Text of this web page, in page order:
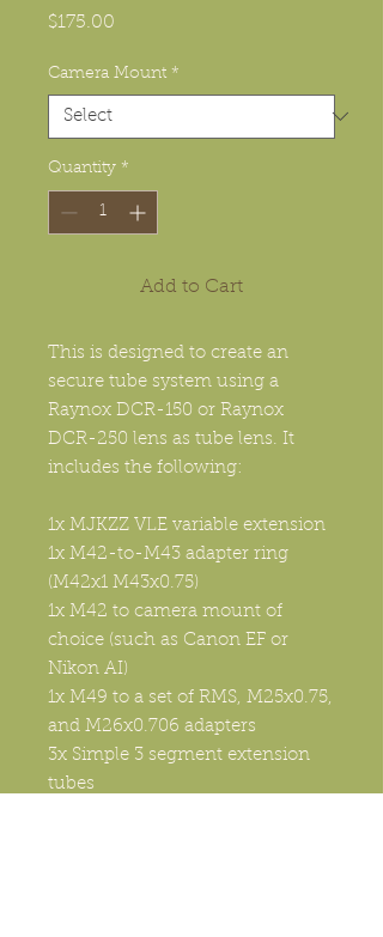
$175.00
Camera Mount *
Quantity *
Add to Cart
This is designed to create an
secure tube system using a
Raynox DCR-150 or Raynox
DCR-250 lens as tube lens. It
includes the following:
1x MJKZZ VLE variable extension
1x M42-to-M43 adapter ring
(M42x1 M43x0.75)
1x M42 to camera mount of
choice (such as Canon EF or
Nikon AI)
1x M49 to a set of RMS, M25x0.75,
and M26x0.706 adapters
3x Simple 3 segment extension
tubes